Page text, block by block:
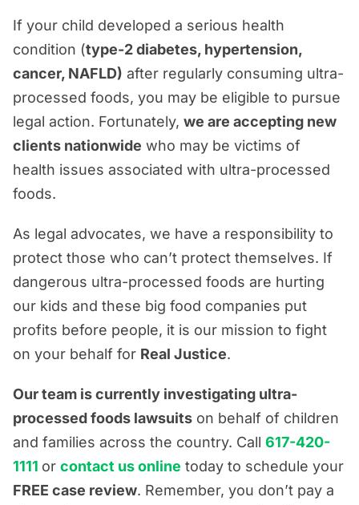
Ultra-Processed Foods Lawsuits?
Real Justice Takes Real Experience &
Real Advocacy
If your child developed a serious health
condition (type-2 diabetes, hypertension,
cancer, NAFLD) after regularly consuming ultra-
processed foods, you may be eligible to pursue
legal action. Fortunately, we are accepting new
clients nationwide who may be victims of
health issues associated with ultra-processed
foods.
As legal advocates, we have a responsibility to
protect those who can’t protect themselves. If
dangerous ultra-processed foods are hurting
our kids and these big food companies put
profits before people, it is our mission to fight
on your behalf for Real Justice.
Our team is currently investigating ultra-
processed foods lawsuits on behalf of children
and families across the country. Call 617-420-
1111 or contact us online today to schedule your
FREE case review. Remember, you don’t pay a